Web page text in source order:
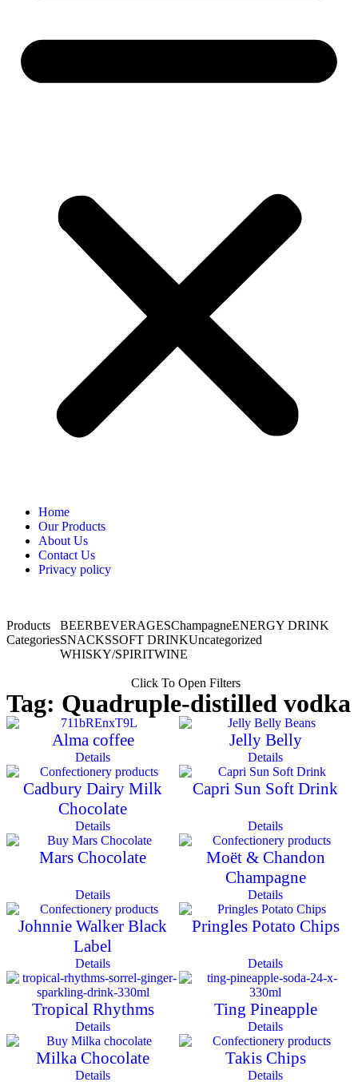
Home
Our Products
About Us
Contact Us
Privacy policy
Products
Categories
BEERBEVERAGESChampagneENERGY DRINK
SNACKSSOFT DRINKUncategorized
WHISKY/SPIRITWINE
Click To Open Filters
Tag: Quadruple-distilled vodka
Alma coffee
Details
Jelly Belly
Details
Cadbury Dairy Milk
Chocolate
Details
Capri Sun Soft Drink
Details
Mars Chocolate
Details
Moët & Chandon
Champagne
Details
Johnnie Walker Black
Label
Details
Pringles Potato Chips
Details
Tropical Rhythms
Details
Ting Pineapple
Details
Milka Chocolate
Details
Takis Chips
Details